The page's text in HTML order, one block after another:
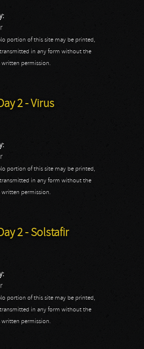
portion of this site may be printed,
in any form without the
written permission.
2 - Virus
portion of this site may be printed,
in any form without the
written permission.
2 - Solstafir
portion of this site may be printed,
in any form without the
written permission.